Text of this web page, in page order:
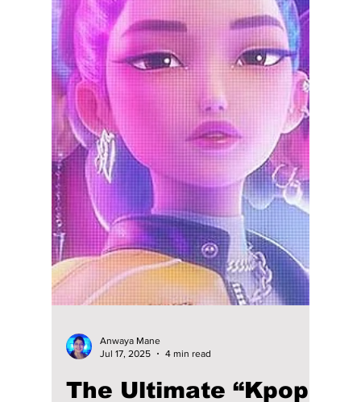
lewishooper1
Dec 9, 2025
3 min read
Our 2025 Ultimate K-
Pop Playlist: Chart-
Toppers, Grammy
Nominations, and
Grand Award
Winners!
K-pop has literally dominated global charts
even more than it did last year throughout
2025! This article will focus on our picks for
on the charts and online. So let's check them
out!